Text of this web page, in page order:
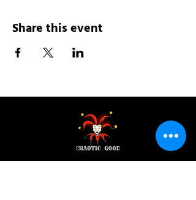
Share this event
Address: